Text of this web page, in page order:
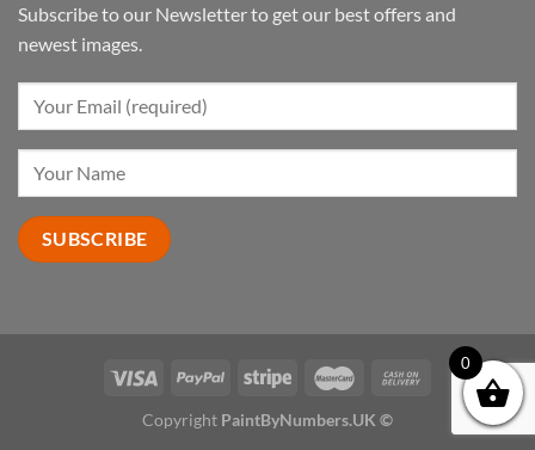
Subscribe to our Newsletter to get our best offers and
newest images.
Copyright PaintByNumbers.UK ©
0